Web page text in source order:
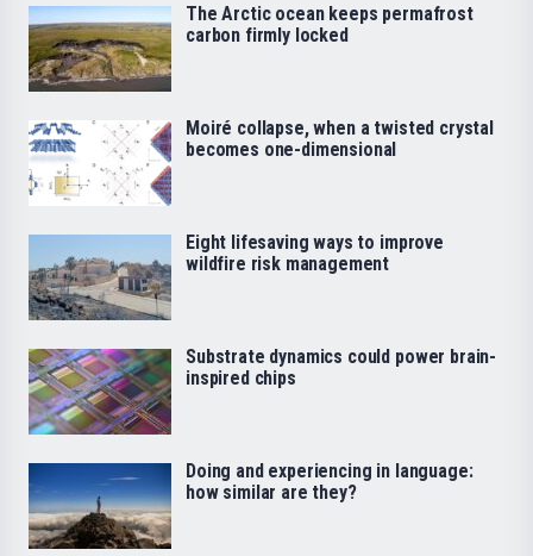
The Arctic ocean keeps permafrost
carbon firmly locked
Moiré collapse, when a twisted crystal
becomes one-dimensional
Eight lifesaving ways to improve
wildfire risk management
Substrate dynamics could power brain-
inspired chips
Doing and experiencing in language:
how similar are they?